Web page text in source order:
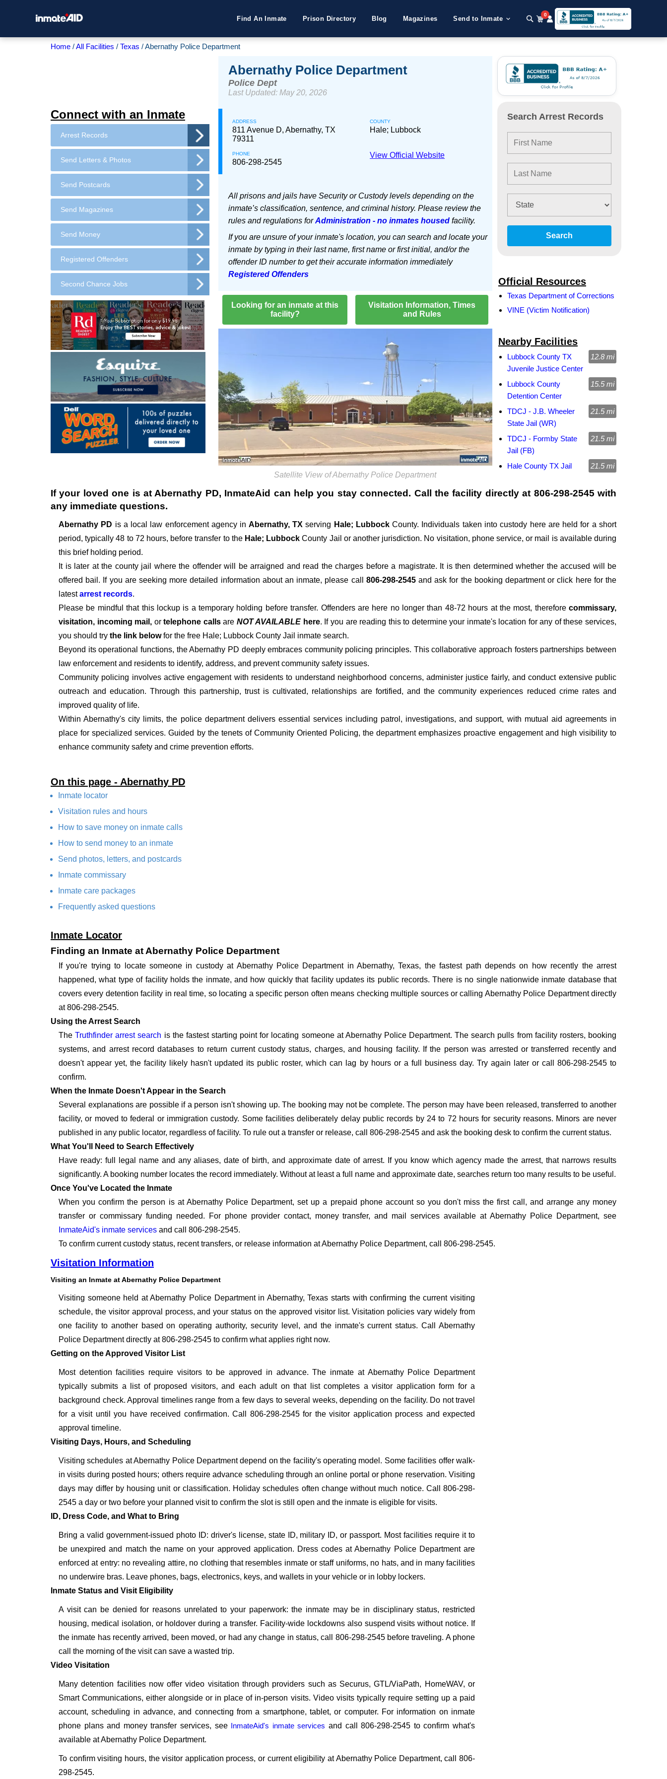
Find An Inmate Prison Directory Blog Magazines Send to Inmate
0
Home All Facilities Texas Abernathy Police Department
Connect with an Inmate
Arrest Records
Send Letters & Photos
Send Postcards
Send Magazines
Send Money
Registered Offenders
Second Chance Jobs
Abernathy Police Department
Police Dept
Last Updated: May 20, 2026
ADDRESS
811 Avenue D, Abernathy, TX
79311
COUNTY
Hale; Lubbock
PHONE
806-298-2545
View Official Website
All prisons and jails have Security or Custody levels depending on the
inmate’s classification, sentence, and criminal history. Please review the
rules and regulations forAdministration - no inmates housedfacility.
If you are unsure of your inmate's location, you can search and locate your
inmate by typing in their last name, first name or first initial, and/or the
offender ID number to get their accurate information immediately
Registered Offenders
Looking for an inmate at this
facility?
Visitation Information, Times
and Rules
Satellite View of Abernathy Police Department
Search Arrest Records
Search
Official Resources
Texas Department of Corrections
VINE (Victim Notification)
Nearby Facilities
Lubbock County TX
Juvenile Justice Center
12.8 mi
Lubbock County
Detention Center
15.5 mi
TDCJ - J.B. Wheeler
State Jail (WR)
21.5 mi
TDCJ - Formby State
Jail (FB)
21.5 mi
Hale County TX Jail 21.5 mi
If your loved one is at Abernathy PD, InmateAid can help you stay connected. Call the facility directly at 806-298-2545 with
any immediate questions.
Abernathy PD is a local law enforcement agency in Abernathy, TXserving Hale; LubbockCounty. Individuals taken into custody here are held for a short
period, typically 48 to 72 hours, before transfer to theHale; LubbockCounty Jail or another jurisdiction. No visitation, phone service, or mail is available during
this brief holding period.
It is later at the county jail where the offender will be arraigned and read the charges before a magistrate. It is then determined whether the accused will be
offered bail. If you are seeking more detailed information about an inmate, please call 806-298-2545and ask for the booking department or click here for the
latestarrest records.
Please be mindful that this lockup is a temporary holding before transfer. Offenders are here no longer than 48-72 hours at the most, therefore commissary,
visitation, incoming mail, ortelephone callsare NOT AVAILABLE here. If you are reading this to determine your inmate's location for any of these services,
you should try the link belowfor the free Hale; Lubbock County Jail inmate search.
Beyond its operational functions, the Abernathy PD deeply embraces community policing principles. This collaborative approach fosters partnerships between
law enforcement and residents to identify, address, and prevent community safety issues.
Community policing involves active engagement with residents to understand neighborhood concerns, administer justice fairly, and conduct extensive public
outreach and education. Through this partnership, trust is cultivated, relationships are fortified, and the community experiences reduced crime rates and
improved quality of life.
Within Abernathy's city limits, the police department delivers essential services including patrol, investigations, and support, with mutual aid agreements in
place for specialized services. Guided by the tenets of Community Oriented Policing, the department emphasizes proactive engagement and high visibility to
enhance community safety and crime prevention efforts.
On this page - Abernathy PD
Inmate locator
Visitation rules and hours
How to save money on inmate calls
How to send money to an inmate
Send photos, letters, and postcards
Inmate commissary
Inmate care packages
Frequently asked questions
Inmate Locator
Finding an Inmate at Abernathy Police Department
If you're trying to locate someone in custody at Abernathy Police Department in Abernathy, Texas, the fastest path depends on how recently the arrest
happened, what type of facility holds the inmate, and how quickly that facility updates its public records. There is no single nationwide inmate database that
covers every detention facility in real time, so locating a specific person often means checking multiple sources or calling Abernathy Police Department directly
at 806-298-2545.
Using the Arrest Search
TheTruthfinder arrest search is the fastest starting point for locating someone at Abernathy Police Department. The search pulls from facility rosters, booking
systems, and arrest record databases to return current custody status, charges, and housing facility. If the person was arrested or transferred recently and
doesn't appear yet, the facility likely hasn't updated its public roster, which can lag by hours or a full business day. Try again later or call 806-298-2545 to
confirm.
When the Inmate Doesn't Appear in the Search
Several explanations are possible if a person isn't showing up. The booking may not be complete. The person may have been released, transferred to another
facility, or moved to federal or immigration custody. Some facilities deliberately delay public records by 24 to 72 hours for security reasons. Minors are never
published in any public locator, regardless of facility. To rule out a transfer or release, call 806-298-2545 and ask the booking desk to confirm the current status.
What You'll Need to Search Effectively
Have ready: full legal name and any aliases, date of birth, and approximate date of arrest. If you know which agency made the arrest, that narrows results
significantly. A booking number locates the record immediately. Without at least a full name and approximate date, searches return too many results to be useful.
Once You've Located the Inmate
When you confirm the person is at Abernathy Police Department, set up a prepaid phone account so you don't miss the first call, and arrange any money
transfer or commissary funding needed. For phone provider contact, money transfer, and mail services available at Abernathy Police Department, see
InmateAid's inmate services and call 806-298-2545.
To confirm current custody status, recent transfers, or release information at Abernathy Police Department, call 806-298-2545.
Visitation Information
Visiting an Inmate at Abernathy Police Department
Visiting someone held at Abernathy Police Department in Abernathy, Texas starts with confirming the current visiting
schedule, the visitor approval process, and your status on the approved visitor list. Visitation policies vary widely from
one facility to another based on operating authority, security level, and the inmate's current status. Call Abernathy
Police Department directly at 806-298-2545 to confirm what applies right now.
Getting on the Approved Visitor List
Most detention facilities require visitors to be approved in advance. The inmate at Abernathy Police Department
typically submits a list of proposed visitors, and each adult on that list completes a visitor application form for a
background check. Approval timelines range from a few days to several weeks, depending on the facility. Do not travel
for a visit until you have received confirmation. Call 806-298-2545 for the visitor application process and expected
approval timeline.
Visiting Days, Hours, and Scheduling
Visiting schedules at Abernathy Police Department depend on the facility's operating model. Some facilities offer walk-
in visits during posted hours; others require advance scheduling through an online portal or phone reservation. Visiting
days may differ by housing unit or classification. Holiday schedules often change without much notice. Call 806-298-
2545 a day or two before your planned visit to confirm the slot is still open and the inmate is eligible for visits.
ID, Dress Code, and What to Bring
Bring a valid government-issued photo ID: driver's license, state ID, military ID, or passport. Most facilities require it to
be unexpired and match the name on your approved application. Dress codes at Abernathy Police Department are
enforced at entry: no revealing attire, no clothing that resembles inmate or staff uniforms, no hats, and in many facilities
no underwire bras. Leave phones, bags, electronics, keys, and wallets in your vehicle or in lobby lockers.
Inmate Status and Visit Eligibility
A visit can be denied for reasons unrelated to your paperwork: the inmate may be in disciplinary status, restricted
housing, medical isolation, or holdover during a transfer. Facility-wide lockdowns also suspend visits without notice. If
the inmate has recently arrived, been moved, or had any change in status, call 806-298-2545 before traveling. A phone
call the morning of the visit can save a wasted trip.
Video Visitation
Many detention facilities now offer video visitation through providers such as Securus, GTL/ViaPath, HomeWAV, or
Smart Communications, either alongside or in place of in-person visits. Video visits typically require setting up a paid
account, scheduling in advance, and connecting from a smartphone, tablet, or computer. For information on inmate
phone plans and money transfer services, see InmateAid's inmate services and call 806-298-2545 to confirm what's
available at Abernathy Police Department.
To confirm visiting hours, the visitor application process, or current eligibility at Abernathy Police Department, call 806-
298-2545.